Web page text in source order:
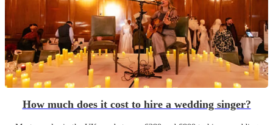
How much does it cost to hire a wedding singer?